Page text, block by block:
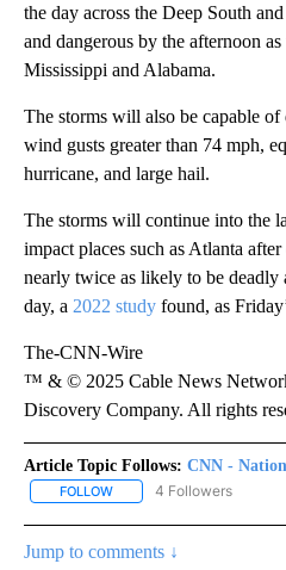
the day across the Deep South
and dangerous by the afternoon
Mississippi and Alabama.
The storms will also be capable
wind gusts greater than 74 mph,
hurricane, and large hail.
The storms will continue into the
impact places such as Atlanta
nearly twice as likely to be deadly
day, a 2022 study found, as
The-CNN-Wire
™ & © 2025 Cable News
Discovery Company. All rights
Article Topic Follows: CNN -
FOLLOW FOLLOW "CNN -
4 Followers
Jump to comments ↓